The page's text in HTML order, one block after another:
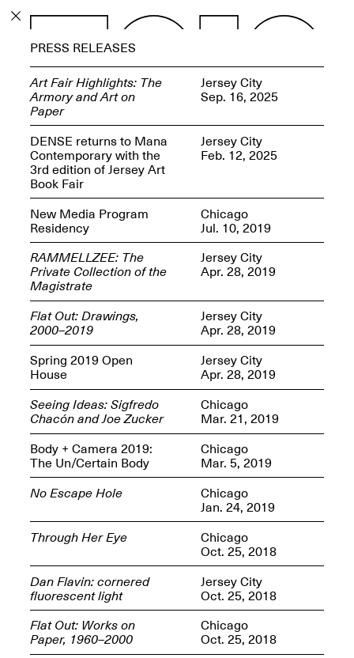
PROGRAM
OPEN BOOK(S):
Observations Rabbit Hole –
Workshop
Jun. 26, 2026, 12–5PM
Reflections: Portraits That
Define Community
May 20, 2026, 6–9PM
ECHOES, HRÖNIRS –
Jusfis.
May 17–Aug. 28,
2026
OPEN BOOK(S):
Observations
Apr. 3–Sep. 1, 2026
Pierogi: Flat Files
Apr. 3–Sep. 1, 2026
PRESS RELEASES
Art Fair Highlights: The
Armory and Art on
Paper
Jersey City
Sep. 16, 2025
DENSE returns to Mana
Contemporary with the
3rd edition of Jersey Art
Book Fair
Jersey City
Feb. 12, 2025
New Media Program
Residency
Chicago
Jul. 10, 2019
RAMMELLZEE: The
Private Collection of the
Magistrate
Jersey City
Apr. 28, 2019
Flat Out: Drawings,
2000–2019
Jersey City
Apr. 28, 2019
Spring 2019 Open
House
Jersey City
Apr. 28, 2019
Seeing Ideas: Sigfredo
Chacón and Joe Zucker
Chicago
Mar. 21, 2019
Body + Camera 2019:
The Un/Certain Body
Chicago
Mar. 5, 2019
No Escape Hole
Chicago
Jan. 24, 2019
Through Her Eye
Chicago
Oct. 25, 2018
Dan Flavin: cornered
fluorescent light
Jersey City
Oct. 25, 2018
Flat Out: Works on
Paper, 1960–2000
Chicago
Oct. 25, 2018